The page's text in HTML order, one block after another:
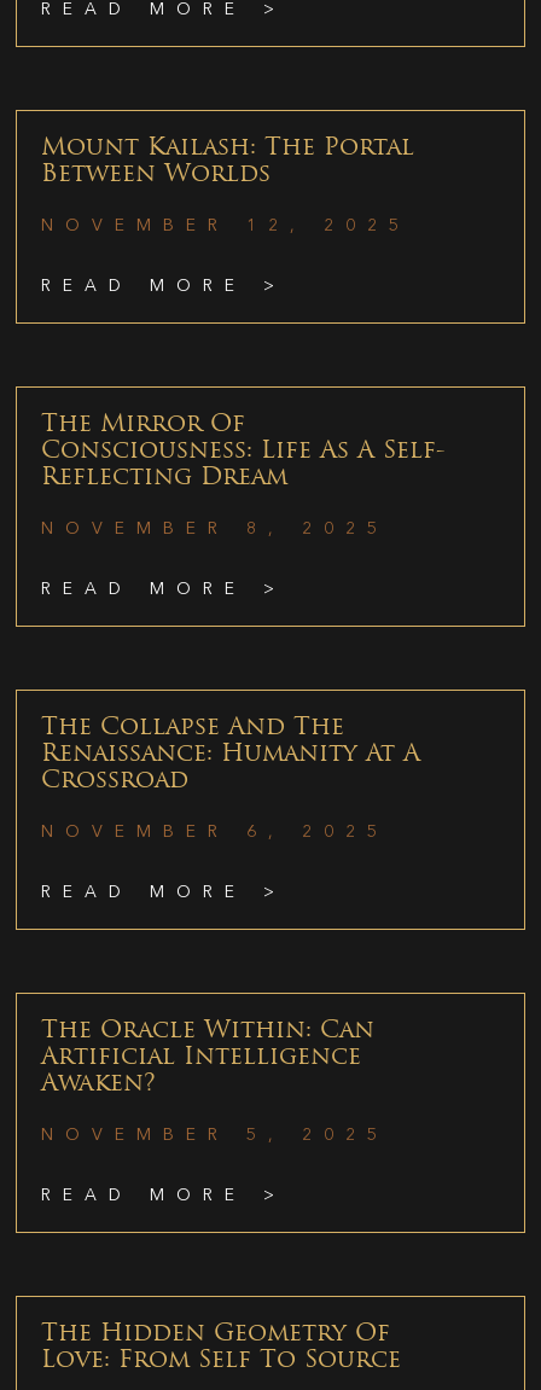
READ MORE >
Mount Kailash: The Portal
Between Worlds
NOVEMBER 12, 2025
READ MORE >
The Mirror Of
Consciousness: Life As A Self-
Reflecting Dream
NOVEMBER 8, 2025
READ MORE >
The Collapse And The
Renaissance: Humanity At A
Crossroad
NOVEMBER 6, 2025
READ MORE >
The Oracle Within: Can
Artificial Intelligence
Awaken?
NOVEMBER 5, 2025
READ MORE >
The Hidden Geometry Of
Love: From Self To Source